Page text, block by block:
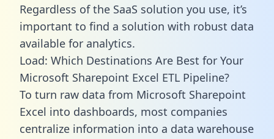
Regardless of the SaaS solution you use, it’s
important to find a solution with robust data
available for analytics.
Load: Which Destinations Are Best for Your
Microsoft Sharepoint Excel ETL Pipeline?
To turn raw data from Microsoft Sharepoint
Excel into dashboards, most companies
centralize information into a data warehouse